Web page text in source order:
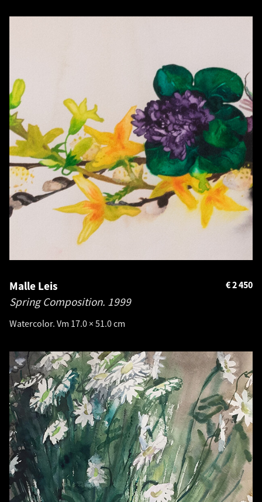
Malle Leis
Spring Composition. 1999
Watercolor. Vm 17.0 × 51.0 cm
2 450
€